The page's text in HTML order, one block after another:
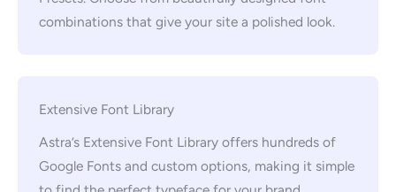
combinations that give your site a polished look.
Extensive Font Library
Astra’s Extensive Font Library offers hundreds of
Google Fonts and custom options, making it simple